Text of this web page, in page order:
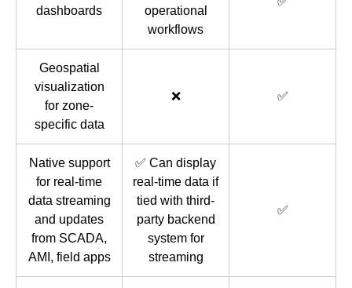
dashboards
operational
workflows
Geospatial
visualization
for zone-
specific data
❌ ✅
Native support
for real-time
data streaming
and updates
from SCADA,
AMI, field apps
✅ Can display
real-time data if
tied with third-
party backend
system for
streaming
✅